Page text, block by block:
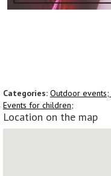
Categories: Outdoor events;
Events for children;
Location on the map